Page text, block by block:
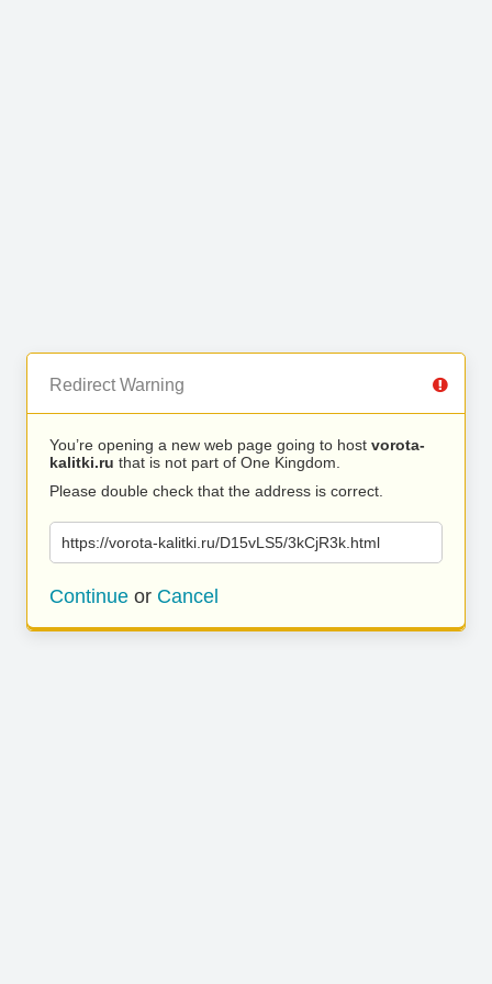
Redirect Warning
You’re opening a new web page going to host vorota-
kalitki.ru that is not part of One Kingdom.
Please double check that the address is correct.
https://vorota-kalitki.ru/D15vLS5/3kCjR3k.html
Continue or Cancel